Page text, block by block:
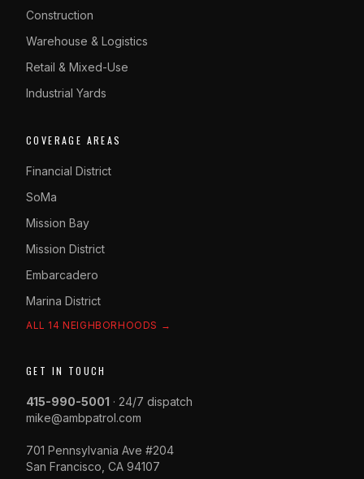
Construction
Warehouse & Logistics
Retail & Mixed-Use
Industrial Yards
COVERAGE AREAS
Financial District
SoMa
Mission Bay
Mission District
Embarcadero
Marina District
ALL 14 NEIGHBORHOODS →
GET IN TOUCH
415-990-5001 · 24/7 dispatch
mike@ambpatrol.com
701 Pennsylvania Ave #204
San Francisco, CA 94107